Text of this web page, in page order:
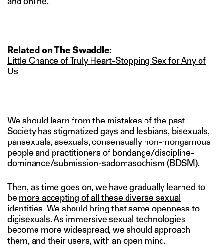
Related on The Swaddle:
Little Chance of Truly Heart‑Stopping Sex for Any of
Us
We should learn from the mistakes of the past.
Society has stigmatized gays and lesbians, bisexuals,
pansexuals, asexuals, consensually non-mongamous
people and practitioners of bondange/discipline-
dominance/submission-sadomasochism (BDSM).
Then, as time goes on, we have gradually learned to
be more accepting of all these diverse sexual
identities. We should bring that same openness to
digisexuals. As immersive sexual technologies
become more widespread, we should approach
them, and their users, with an open mind.